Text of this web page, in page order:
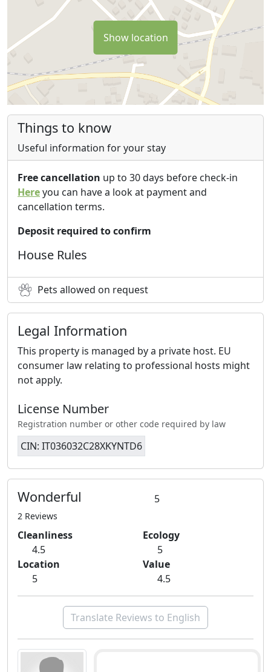
Show location
Things to know
Useful information for your stay
Free cancellation up to 30 days before check-in
Hereyou can have a look at payment and
cancellation terms.
Deposit required to confirm
House Rules
Pets allowed on request
Legal Information
This property is managed by a private host. EU
consumer law relating to professional hosts might
not apply.
License Number
Registration number or other code required by law
CIN: IT036032C28XKYNTD6
Wonderful 5
2 Reviews
Cleanliness
4.5
Ecology
5
Location
5
Value
4.5
Translate Reviews to English